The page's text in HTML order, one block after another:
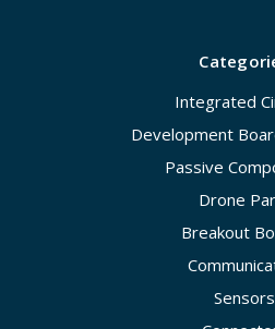
Integrated
Development
Passive
Drone
Breakout
Sensors